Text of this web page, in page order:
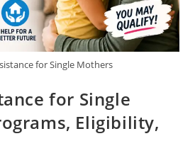
for Single Mothers
for Single
Eligibility,